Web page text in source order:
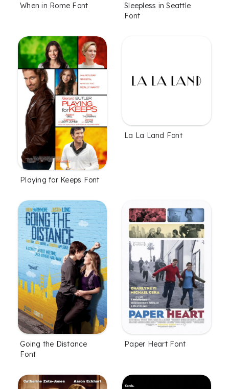
When in Rome Font
Sleepless in Seattle
Font
Playing for Keeps Font
La La Land Font
Going the Distance
Font
Paper Heart Font